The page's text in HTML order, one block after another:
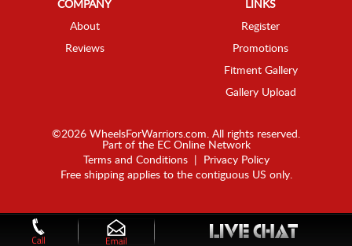
COMPANY
About
Reviews
LINKS
Register
Promotions
Fitment Gallery
Gallery Upload
©2026 WheelsForWarriors.com. All rights reserved.
Part of the EC Online Network
Terms and Conditions|
Privacy Policy
Free shipping applies to the contiguous US only.